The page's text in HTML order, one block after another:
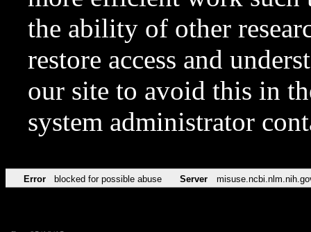
the ability of other
restore access and
our site to avoid this in
system administrator
Error blocked for possible abuse Server